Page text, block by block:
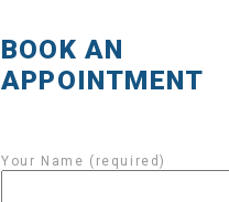
BOOK AN
APPOINTMENT
Your Name (required)